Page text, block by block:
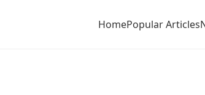
HomePopular Articles